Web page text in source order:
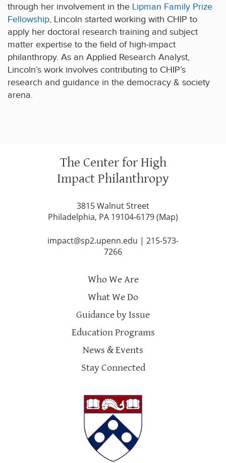
through her involvement in the Lipman Family Prize
Fellowship, Lincoln started working with CHIP to
apply her doctoral research training and subject
matter expertise to the field of high-impact
philanthropy. As an Applied Research Analyst,
Lincoln’s work involves contributing to CHIP’s
research and guidance in the democracy & society
arena.
The Center for High
Impact Philanthropy
3815 Walnut Street
Philadelphia, PA 19104-6179 (Map)
impact@sp2.upenn.edu | 215-573-
7266
Who We Are
What We Do
Guidance by Issue
Education Programs
News & Events
Stay Connected